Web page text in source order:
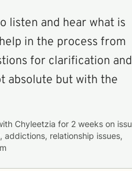
listen and hear what is
in the process from
for clarification and
absolute but with the
Chyleetzia for 2 weeks
relationship issues,